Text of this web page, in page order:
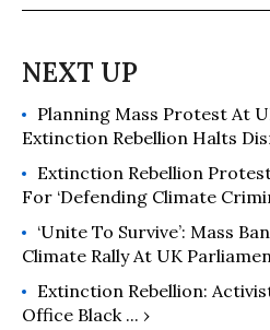
Planning Mass Protest At
Extinction Rebellion Halts
Extinction Rebellion
For ‘Defending Climate
‘Unite To Survive’: Mass
Climate Rally At UK
Extinction Rebellion:
Office Black ... ›